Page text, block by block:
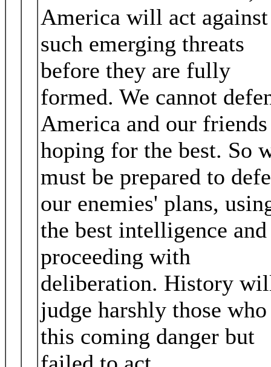
America will act against
such emerging threats
before they are fully
formed. We cannot
America and our
hoping for the best. So
must be prepared to
our enemies' plans,
the best intelligence and
proceeding with
deliberation. History
judge harshly those
this coming danger but